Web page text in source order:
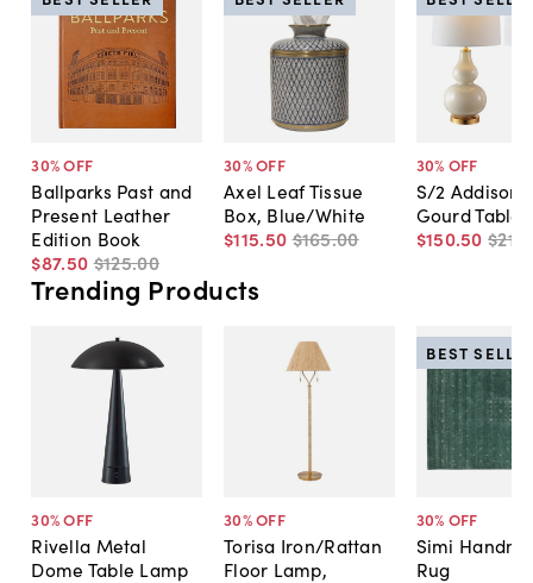
30% OFF
Ballparks Past and
Present Leather
Edition Book
$87.50 $125.00
30% OFF
Axel Leaf Tissue
Box, Blue/White
$115.50 $165.00
30% OFF
S/2 Addison
Gourd Table
$150.50 $215
Trending Products
30% OFF
Rivella Metal
Dome Table Lamp
30% OFF
Torisa Iron/Rattan
Floor Lamp,
30% OFF
Simi
Rug
BEST